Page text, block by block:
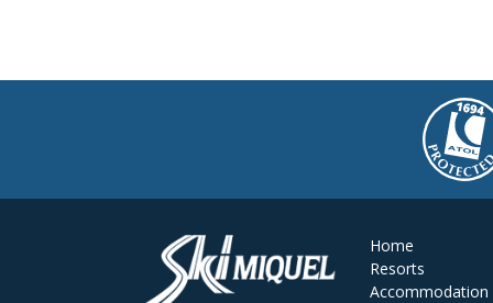
Home
Resorts
Accommodation